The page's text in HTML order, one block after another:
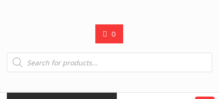
0
Products
search